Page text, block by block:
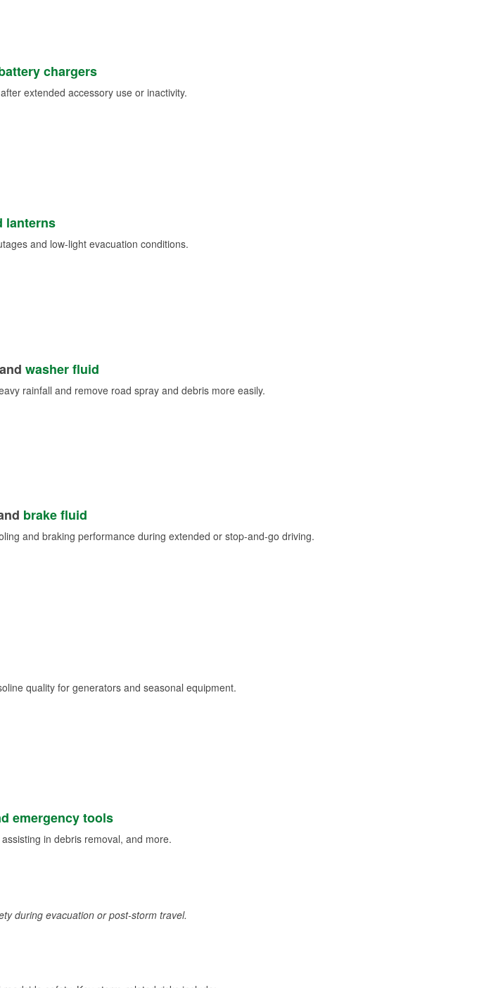
chargers
extended accessory use or inactivity.
lanterns
and low-light evacuation conditions.
washer fluid
rainfall and remove road spray and debris more easily.
brake fluid
and braking performance during extended or stop-and-go driving.
quality for generators and seasonal equipment.
emergency tools
in debris removal, and more.
during evacuation or post-storm travel.